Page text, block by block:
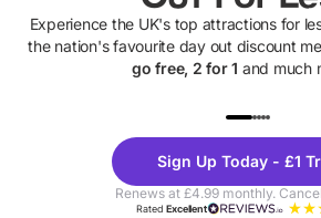
Experience the UK's top attractions for
the nation's favourite day out discount
go free, 2 for 1 and much
Theme
Parks
Sign Up Today - £1
Renews at £4.99 monthly.
RatedExcellent